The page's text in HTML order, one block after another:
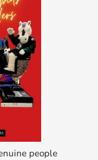
people